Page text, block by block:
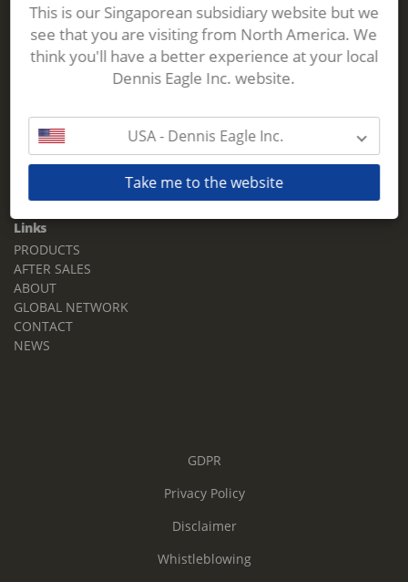
Terberg Zenith
ADDRESS
Singapore,
629528
Phone:+65 6861 1100
sales.tz.sg@terberg.com
Links
PRODUCTS
AFTER SALES
ABOUT
GLOBAL NETWORK
CONTACT
NEWS
GDPR
Privacy Policy
Disclaimer
Whistleblowing
This is our Singaporean subsidiary website but we
see that you are visiting from North America. We
think you'll have a better experience at your local
Dennis Eagle Inc. website.
USA - Dennis Eagle Inc.
Take me to the website